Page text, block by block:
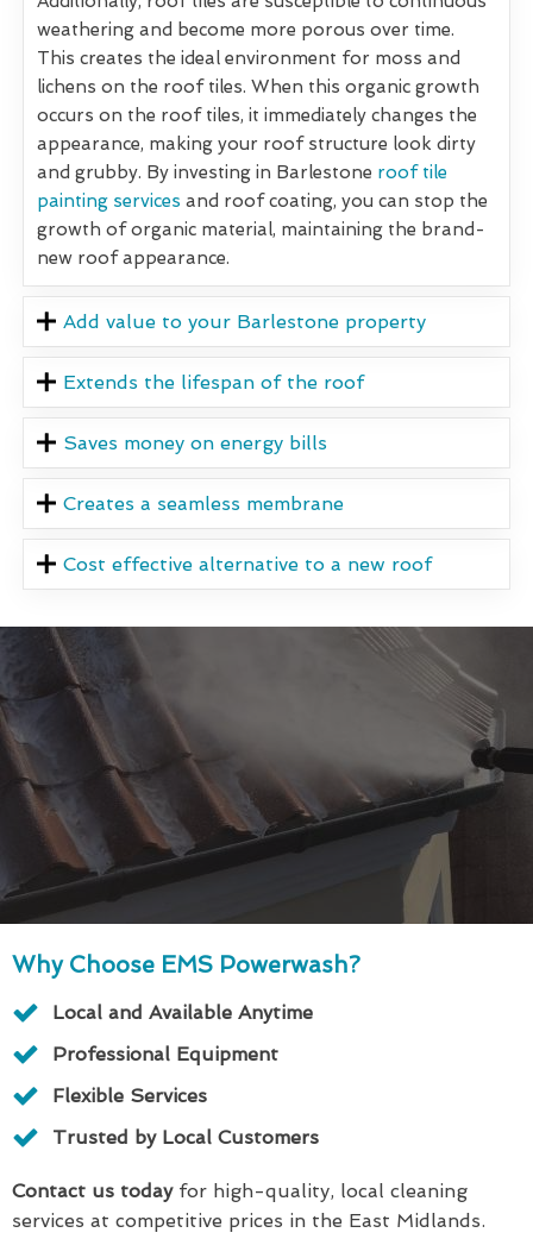
weathering and become more porous over time.
This creates the ideal environment for moss and
lichens on the roof tiles. When this organic growth
occurs on the roof tiles, it immediately changes the
appearance, making your roof structure look dirty
and grubby. By investing in Barlestone roof tile
painting services and roof coating, you can stop the
growth of organic material, maintaining the brand-
new roof appearance.
Add value to your Barlestone property
Extends the lifespan of the roof
Saves money on energy bills
Creates a seamless membrane
Cost effective alternative to a new roof
Why Choose EMS Powerwash?
Local and Available Anytime
Professional Equipment
Flexible Services
Trusted by Local Customers
Contact us todayfor high-quality, local cleaning
services at competitive prices in the East Midlands.